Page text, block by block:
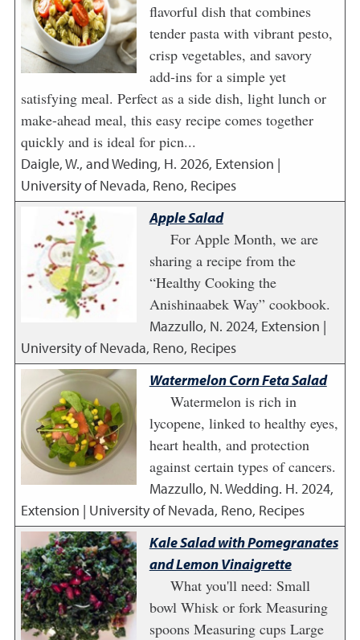
flavorful dish that combines
tender pasta with vibrant pesto,
crisp vegetables, and savory
add-ins for a simple yet
satisfying meal. Perfect as a side dish, light lunch or
make-ahead meal, this easy recipe comes together
quickly and is ideal for picn...
Daigle, W., and Weding, H. 2026, Extension |
University of Nevada, Reno, Recipes
Apple Salad
For Apple Month, we are
sharing a recipe from the
“Healthy Cooking the
Anishinaabek Way” cookbook.
Mazzullo, N. 2024, Extension |
University of Nevada, Reno, Recipes
Watermelon Corn Feta Salad
Watermelon is rich in
lycopene, linked to healthy eyes,
heart health, and protection
against certain types of cancers.
Mazzullo, N. Wedding. H. 2024,
Extension | University of Nevada, Reno, Recipes
Kale Salad with Pomegranates
and Lemon Vinaigrette
What you'll need: Small
bowl Whisk or fork Measuring
spoons Measuring cups Large